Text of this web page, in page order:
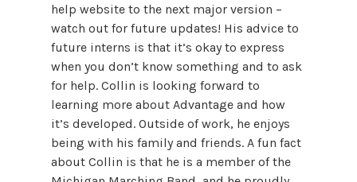
help website to the next major version –
watch out for future updates! His advice to
future interns is that it’s okay to express
when you don’t know something and to ask
for help. Collin is looking forward to
learning more about Advantage and how
it’s developed. Outside of work, he enjoys
being with his family and friends. A fun fact
about Collin is that he is a member of the